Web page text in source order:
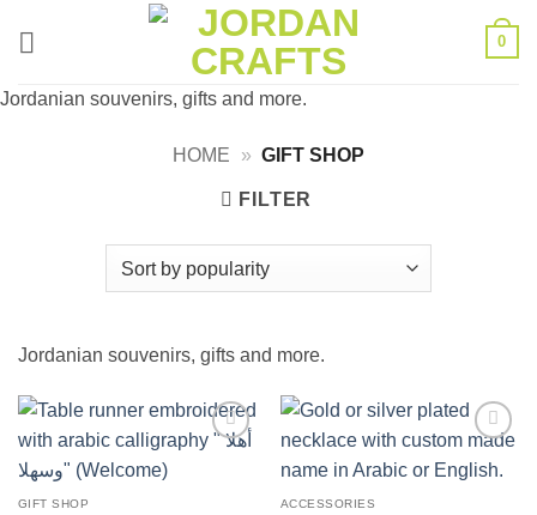
0
Jordanian souvenirs, gifts and more.
HOME » GIFT SHOP
FILTER
Jordanian souvenirs, gifts and more.
GIFT SHOP
wishlist
ACCESSORIES